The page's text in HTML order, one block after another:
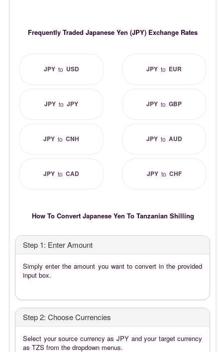
Frequently Traded Japanese Yen (JPY) Exchange Rates
JPYto USD JPY to EUR
JPY toJPY JPY toGBP
JPY toCNH JPYto AUD
JPY toCAD JPYto CHF
How To Convert Japanese Yen To Tanzanian Shilling
Step 1: Enter Amount
Simply enter the amount you want to convert in the provided
input box.
Step 2: Choose Currencies
Select your source currency as JPY and your target currency
as TZS from the dropdown menus.